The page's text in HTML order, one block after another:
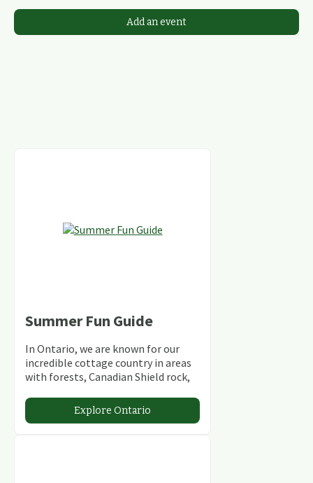
Add an event
Summer Fun Guide
In Ontario, we are known for our
incredible cottage country in areas
with forests, Canadian Shield rock,
abundant conservation areas.
Explore Ontario